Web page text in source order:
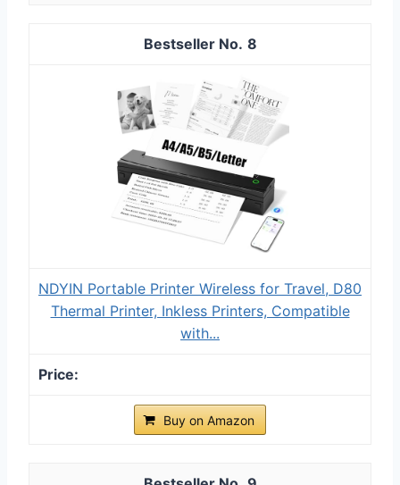
8
NDYIN Portable Printer Wireless for Travel, D80
Thermal Printer, Inkless Printers, Compatible
with...
Buy on Amazon